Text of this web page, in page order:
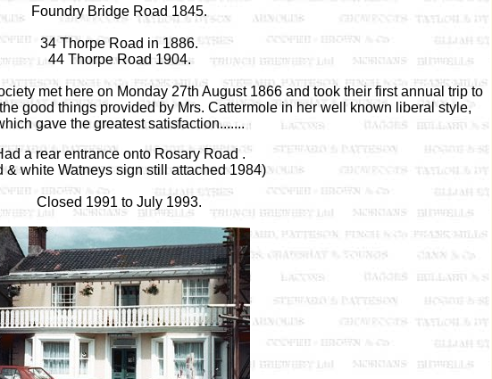
Foundry Bridge Road 1845.
34 Thorpe Road in 1886.
44 Thorpe Road 1904.
met here on Monday 27th August 1866 and took their first annual trip to
good things provided by Mrs. Cattermole in her well known liberal style,
gave the greatest satisfaction.......
a rear entrance onto Rosary Road .
& white Watneys sign still attached 1984)
Closed 1991 to July 1993.